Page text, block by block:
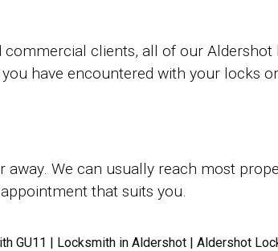
clients, all of our
have encountered with your locks
We can usually reach most
that suits you.
GU11 | Locksmith in Aldershot | Aldershot